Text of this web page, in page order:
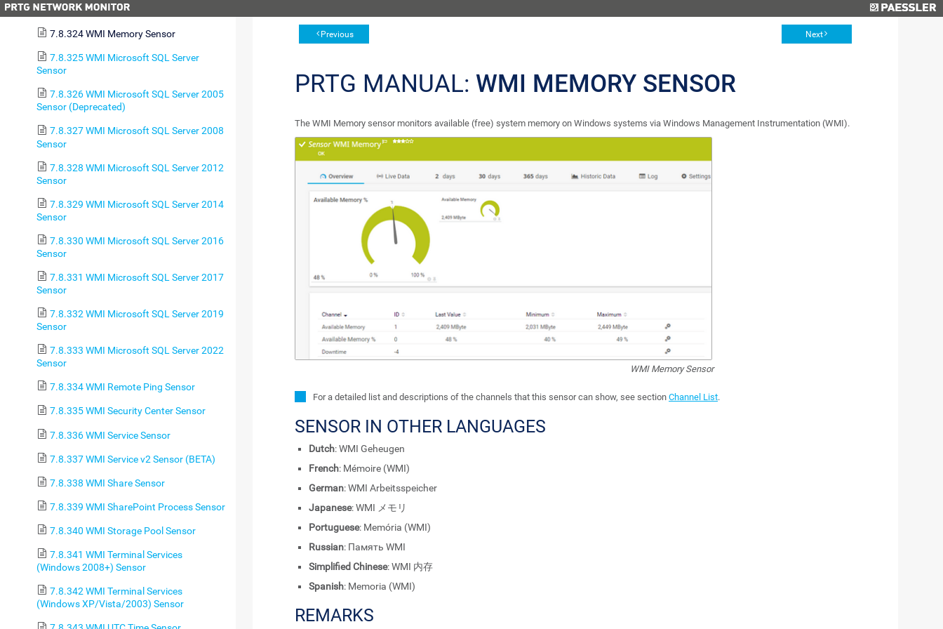
7.8.323 WMI Logical Disk I/O Sensor
7.8.324 WMI Memory Sensor
7.8.325 WMI Microsoft SQL Server
Sensor
7.8.326 WMI Microsoft SQL Server 2005
Sensor (Deprecated)
7.8.327 WMI Microsoft SQL Server 2008
Sensor
7.8.328 WMI Microsoft SQL Server 2012
Sensor
7.8.329 WMI Microsoft SQL Server 2014
Sensor
7.8.330 WMI Microsoft SQL Server 2016
Sensor
7.8.331 WMI Microsoft SQL Server 2017
Sensor
7.8.332 WMI Microsoft SQL Server 2019
Sensor
7.8.333 WMI Microsoft SQL Server 2022
Sensor
7.8.334 WMI Remote Ping Sensor
7.8.335 WMI Security Center Sensor
7.8.336 WMI Service Sensor
7.8.337 WMI Service v2 Sensor (BETA)
7.8.338 WMI Share Sensor
7.8.339 WMI SharePoint Process Sensor
7.8.340 WMI Storage Pool Sensor
7.8.341 WMI Terminal Services
(Windows 2008+) Sensor
7.8.342 WMI Terminal Services
(Windows XP/Vista/2003) Sensor
Previous Next
PRTG MANUAL: WMI MEMORY SENSOR
The WMI Memory sensor monitors available (free) system memory on Windows systems via Windows Management Instrumentation (WMI).
WMI Memory Sensor
For a detailed list and descriptions of the channels that this sensor can show, see section Channel List.
SENSOR IN OTHER LANGUAGES
Dutch: WMI Geheugen
French: Mémoire (WMI)
German: WMI Arbeitsspeicher
Japanese: WMI メモリ
Portuguese: Memória (WMI)
Russian: Память WMI
Simplified Chinese: WMI 内存
Spanish: Memoria (WMI)
REMARKS